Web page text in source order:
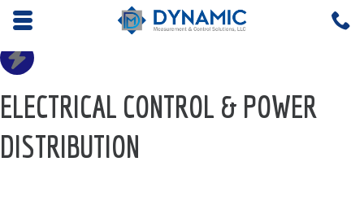
Opens mobile navigation.
ELECTRICAL CONTROL & POWER
DISTRIBUTION